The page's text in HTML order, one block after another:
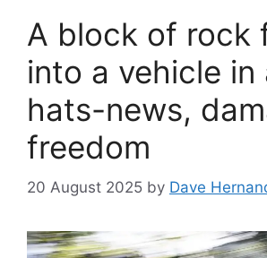
A block of rock
into a vehicle in
hats-news,
freedom
20 August 2025 by Dave